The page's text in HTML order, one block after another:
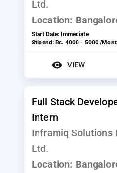
Ltd.
Location:
Start Date: Immediate
Stipend:Rs. 4000 - 5000 /
VIEW
Full Stack
Intern
Inframiq Solutions
Ltd.
Location: